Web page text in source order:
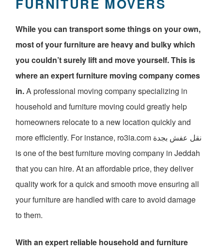
FURNITURE MOVERS
While you can transport some things on your own,
most of your furniture are heavy and bulky which
you couldn’t surely lift and move yourself. This is
where an expert furniture moving company comes
in.A professional moving company specializing in
household and furniture moving could greatly help
homeowners relocate to a new location quickly and
more efficiently. For instance, ro3ia.com نقل عفش بجدة
is one of the best furniture moving company in Jeddah
that you can hire. At an affordable price, they deliver
quality work for a quick and smooth move ensuring all
your furniture are handled with care to avoid damage
to them.
With an expert reliable household and furniture